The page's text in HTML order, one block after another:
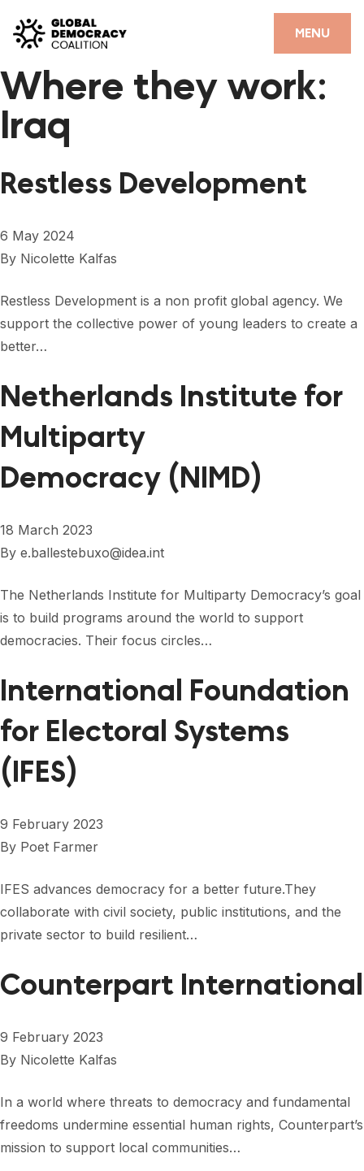
MENU
CLOSE
HOME
PARTNERS
DEMOCRACY LIBRARY
#THANKYOUDEMOCRACY ADVOCACY CAMPAIGN
THE THANK YOU DEMOCRACY PODCAST
POSITIVE OUTCOME STORIES
FORUM
FORUM 2023
FORUM 2024
FORUM 2025
NEWS AND EVENTS
NEWSLETTERS
CONTACT
Where they work:
Iraq
Restless Development
6 May 2024
By Nicolette Kalfas
Restless Development is a non profit global agency. We
support the collective power of young leaders to create a
better…
Netherlands Institute for
Multiparty
Democracy (NIMD)
18 March 2023
By e.ballestebuxo@idea.int
The Netherlands Institute for Multiparty Democracy’s goal
is to build programs around the world to support
democracies. Their focus circles…
International Foundation
for Electoral Systems
(IFES)
9 February 2023
By Poet Farmer
IFES advances democracy for a better future.They
collaborate with civil society, public institutions, and the
private sector to build resilient…
Counterpart International
9 February 2023
By Nicolette Kalfas
In a world where threats to democracy and fundamental
freedoms undermine essential human rights, Counterpart’s
mission to support local communities…